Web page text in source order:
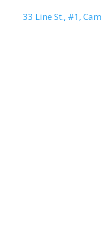
33 Line St., #1,